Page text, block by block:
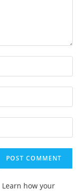
Learn how your